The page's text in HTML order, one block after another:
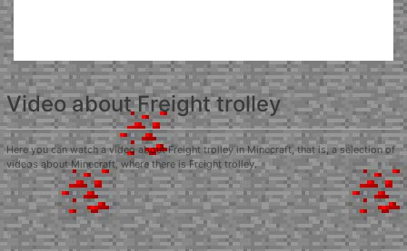
Video about Freight trolley
Here you can watch a video about Freight trolley in Minecraft, that is, a selection of
videos about Minecraft, where there is Freight trolley.